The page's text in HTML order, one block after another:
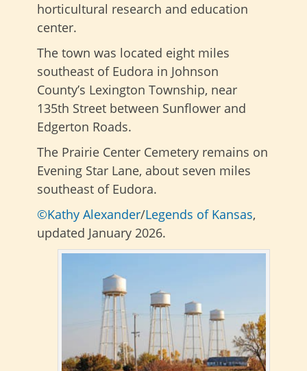
horticultural research and education
center.
The town was located eight miles
southeast of Eudora in Johnson
County’s Lexington Township, near
135th Street between Sunflower and
Edgerton Roads.
The Prairie Center Cemetery remains on
Evening Star Lane, about seven miles
southeast of Eudora.
©Kathy Alexander/Legends of Kansas,
updated January 2026.